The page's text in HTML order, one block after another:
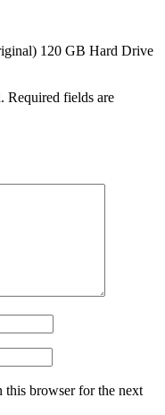
DRIVE DOORS
PARTS
& QUAD RAM
120 GB Hard Drive
Required fields are
this browser for the next